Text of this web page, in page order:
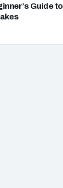
Guide to